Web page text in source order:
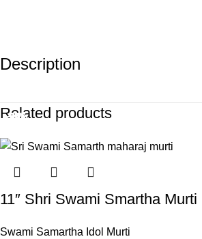
Description
Related products
-39%
11″ Shri Swami Smartha Murti
Swami Samartha Idol Murti
-10%
-20%
-8%
-2%
-14%